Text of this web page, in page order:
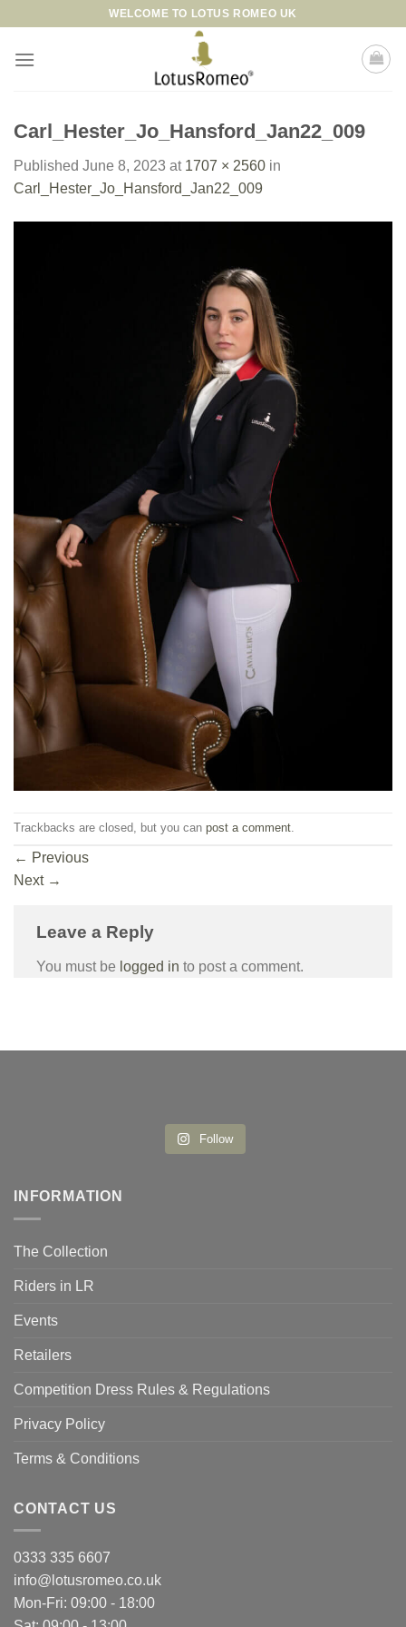
content
WELCOME TO LOTUS ROMEO UK
Carl_Hester_Jo_Hansford_Jan22_009
Published June 8, 2023 at 1707 × 2560 in
Carl_Hester_Jo_Hansford_Jan22_009
Trackbacks are closed, but you can post a comment.
← Previous
Next →
Leave a Reply
You must be logged in to post a comment.
Follow
INFORMATION
The Collection
Riders in LR
Events
Retailers
Competition Dress Rules & Regulations
Privacy Policy
Terms & Conditions
CONTACT US
0333 335 6607
info@lotusromeo.co.uk
Mon-Fri: 09:00 - 18:00